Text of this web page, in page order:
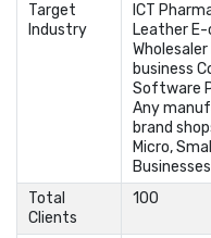
Target
Industry
ICT
Leather
business
Software
Any
brand
Micro,
Total
Clients
100